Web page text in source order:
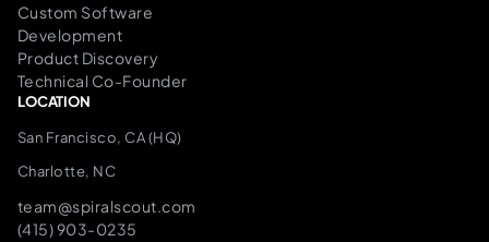
Custom Software
Development
Product Discovery
Technical Co-Founder
LOCATION
San Francisco, CA (HQ)
Charlotte, NC
team@spiralscout.com
(415) 903-0235